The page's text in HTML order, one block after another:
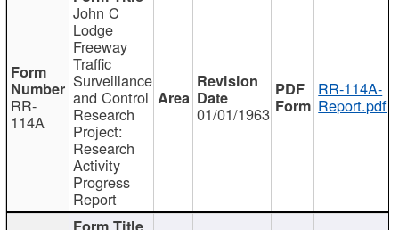
RR-
114A
John C
Lodge
Freeway
Traffic
Surveillance
and Control
Research
Project:
Research
Activity
Progress
Report
01/01/1963
RR-114A-
Report.pdf